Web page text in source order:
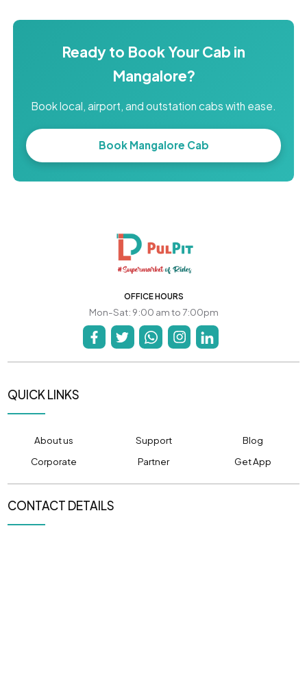
Ready to Book Your Cab in
Mangalore?
Book local, airport, and outstation cabs with ease.
Book Mangalore Cab
OFFICE HOURS
Mon-Sat: 9:00 am to 7:00pm
QUICK LINKS
About us Support
Blog
Corporate
Partner Get App
CONTACT DETAILS